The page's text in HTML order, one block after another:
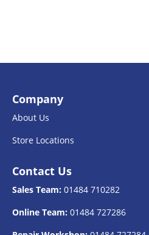
Company
About Us
Store Locations
Contact Us
Sales Team: 01484 710282
Online Team: 01484 727286